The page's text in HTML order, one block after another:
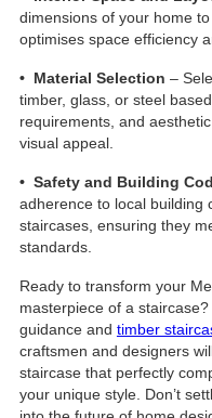
dimensions of your home
optimises space efficiency
• Material Selection –
timber, glass, or steel
requirements, and
visual appeal.
• Safety and Building
adherence to local building
staircases, ensuring they
standards.
Ready to transform your
masterpiece of a
guidance and timber
craftsmen and designers
staircase that perfectly
your unique style. Don’t